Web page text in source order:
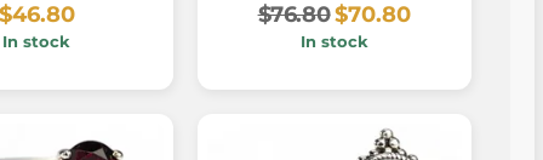
In stock
$76.80$70.80
In stock